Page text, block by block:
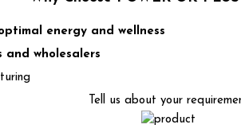
energy and wellness
and wholesalers
Tell us about your